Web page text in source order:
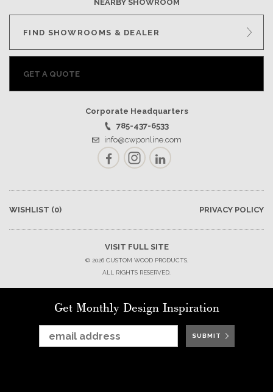
NEARBY SHOWROOM
FIND SHOWROOMS & DEALER
GET A QUOTE
Corporate Headquarters
785-437-6533
info@cwponline.com
FacebookInstagramLinkedIn
WISHLIST (0) PRIVACY POLICY
VISIT FULL SITE
© 2026 CUSTOM WOOD PRODUCTS.
ALL RIGHTS RESERVED.
Get Monthly Design Inspiration
SUBMIT